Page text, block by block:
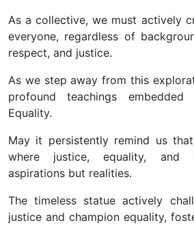
As a collective, we must actively
everyone, regardless of
respect, and justice.
As we step away from this
profound teachings
Equality.
May it persistently remind us
where justice, equality, and
aspirations but realities.
The timeless statue actively
justice and champion equality,